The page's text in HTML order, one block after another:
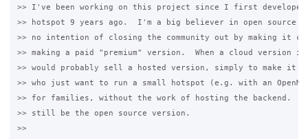
>> I've been working on this project since I first developed
>> hotspot 9 years ago.  I'm a big believer in open source
>> no intention of closing the community out by making it
>> making a paid "premium" version.  When a cloud version
>> would probably sell a hosted version, simply to make it
>> who just want to run a small hotspot (e.g. with an
>> for families, without the work of hosting the backend.
>> still be the open source version.
>>